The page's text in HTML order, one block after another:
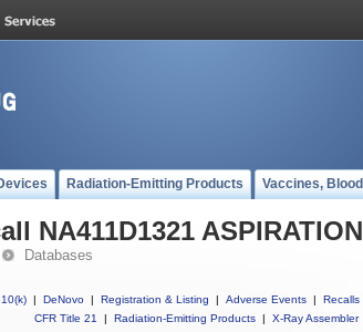
Radiation-Emitting Products Vaccines,
NA411D1321
Databases
| DeNovo | Registration & Listing | Adverse Events | Recalls
CFR Title 21
| Radiation-Emitting Products | X-Ray Assembler